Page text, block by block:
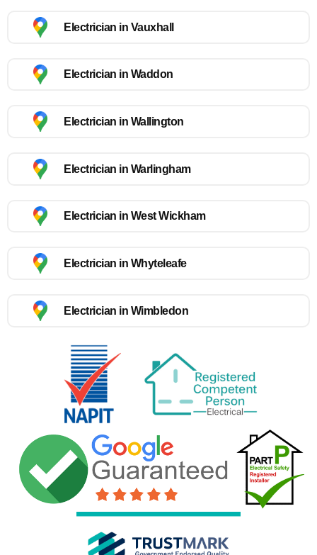
Electrician in Vauxhall
Electrician in Waddon
Electrician in Wallington
Electrician in Warlingham
Electrician in West Wickham
Electrician in Whyteleafe
Electrician in Wimbledon